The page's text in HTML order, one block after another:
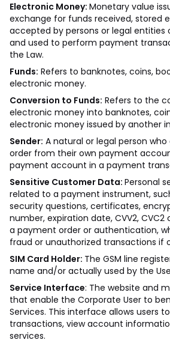
Electronic Money: Monetary value
exchange for funds received, stored
accepted by persons or legal entities
and used to perform payment
the Law.
Funds: Refers to banknotes, coins,
electronic money.
Conversion to Funds: Refers to the
electronic money into banknotes,
electronic money issued by another
Sender: A natural or legal person
order from their own payment
payment account in a payment
Sensitive Customer Data: Personal
related to a payment instrument,
security questions, certificates,
number, expiration date, CVV2, CVC2
a payment order or authentication,
fraud or unauthorized transactions if
SIM Card Holder: The GSM line
name and/or actually used by the
Service Interface: The website and
that enable the Corporate User to
Services. This interface allows users
transactions, view account
services.